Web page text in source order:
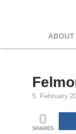
ABOUT
5. February
0
SHARES